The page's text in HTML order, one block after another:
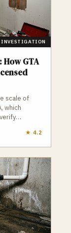
INVESTIGATION
How GTA
scale of
which
★ 4.2